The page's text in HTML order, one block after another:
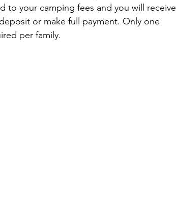
to your camping fees and you will receive
or make full payment. Only one
per family.